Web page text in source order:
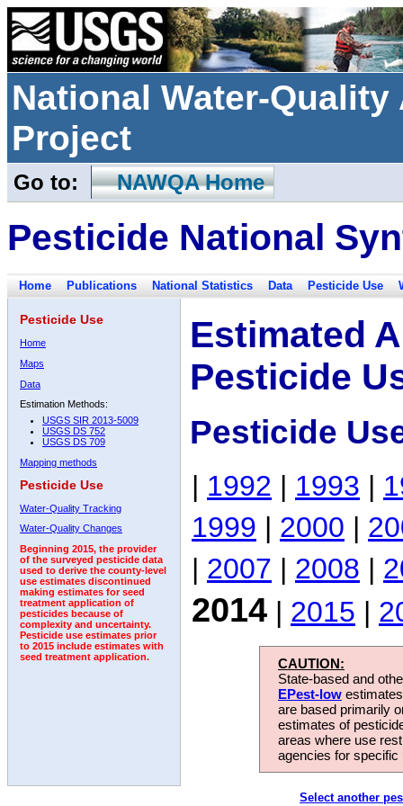
National Water-
Project
Go to: NAWQA Home
Pesticide National
Home Publications National Statistics Data Pesticide Use
Pesticide Use
Home
Maps
Data
Estimation Methods:
USGS SIR 2013-5009
USGS DS 752
USGS DS 709
Mapping methods
Pesticide Use
Water-Quality Tracking
Water-Quality Changes
Beginning 2015, the provider
of the surveyed pesticide data
used to derive the county-level
use estimates discontinued
making estimates for seed
treatment application of
pesticides because of
complexity and uncertainty.
Pesticide use estimates prior
to 2015 include estimates with
seed treatment application.
Estimated
Pesticide
Pesticide
| 1992 | 1993 |
1999 | 2000 |
| 2007 | 2008 |
2014 | 2015 |
CAUTION:
State-based and
EPest-low
are based primarily
estimates of
areas where use
agencies for
Select another